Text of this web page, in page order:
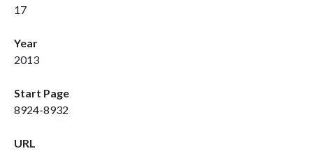
17
Year
2013
Start Page
8924-8932
URL